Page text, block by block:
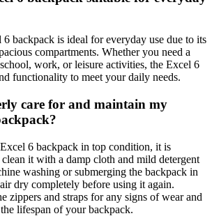
backpack is ideal for everyday use due to its
compartments. Whether you need a
work, or leisure activities, the Excel 6
functionality to meet your daily needs.
care for and maintain my
6 backpack in top condition, it is
it with a damp cloth and mild detergent
washing or submerging the backpack in
dry completely before using it again.
zippers and straps for any signs of wear and
lifespan of your backpack.